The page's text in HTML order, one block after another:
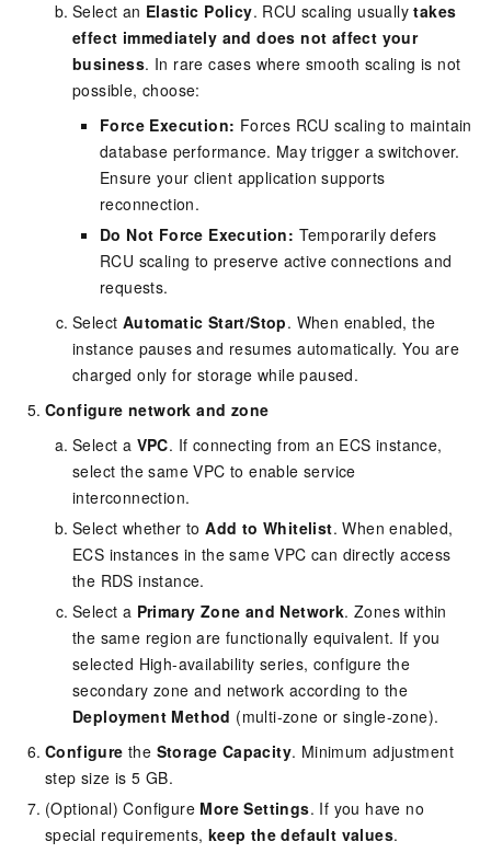
Select an Elastic Policy. RCU scaling usuallytakes
effect immediately and does not affect your
business. In rare cases where smooth scaling is not
possible, choose:
Force Execution: Forces RCU scaling to maintain
database performance. May trigger a switchover.
Ensure your client application supports
reconnection.
Do Not Force Execution: Temporarily defers
RCU scaling to preserve active connections and
requests.
Select Automatic Start/Stop. When enabled, the
instance pauses and resumes automatically. You are
charged only for storage while paused.
Configure network and zone
Select a VPC. If connecting from an ECS instance,
select the same VPC to enable service
interconnection.
Select whether toAdd to Whitelist. When enabled,
ECS instances in the same VPC can directly access
the RDS instance.
Select a Primary Zone and Network. Zones within
the same region are functionally equivalent. If you
selected High-availability series, configure the
secondary zone and network according to the
Deployment Method (multi-zone or single-zone).
Configure the Storage Capacity. Minimum adjustment
step size is 5 GB.
(Optional) Configure More Settings. If you have no
special requirements, keep the default values.